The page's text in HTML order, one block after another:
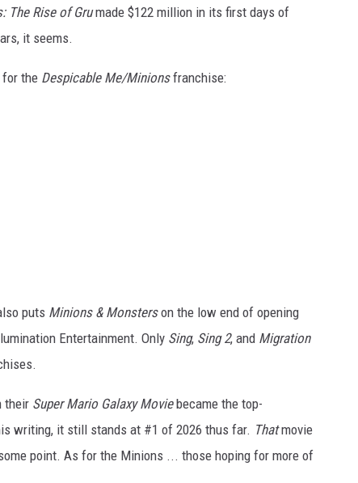
The Rise of Grumade $122 million in its first days of
it seems.
for the Despicable Me/Minionsfranchise:
puts Minions & Monsterson the low end of opening
Entertainment. Only Sing, Sing 2, and Migration
their Super Mario Galaxy Moviebecame the top-
writing, it still stands at #1 of 2026 thus far. Thatmovie
point. As for the Minions ... those hoping for more of